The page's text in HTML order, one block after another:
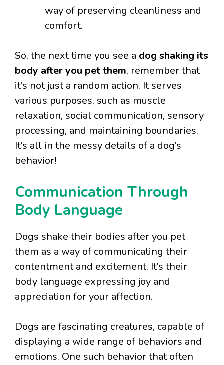
way of preserving cleanliness and
comfort.
So, the next time you see a dog shaking its
body after you pet them, remember that
it’s not just a random action. It serves
various purposes, such as muscle
relaxation, social communication, sensory
processing, and maintaining boundaries.
It’s all in the messy details of a dog’s
behavior!
Communication Through
Body Language
Dogs shake their bodies after you pet
them as a way of communicating their
contentment and excitement. It’s their
body language expressing joy and
appreciation for your affection.
Dogs are fascinating creatures, capable of
displaying a wide range of behaviors and
emotions. One such behavior that often